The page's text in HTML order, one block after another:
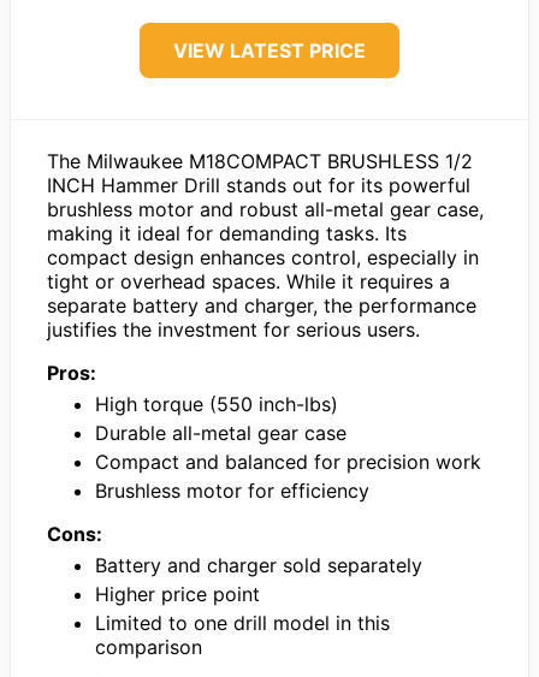
VIEW LATEST PRICE
The Milwaukee M18COMPACT BRUSHLESS 1/2
INCH Hammer Drill stands out for its powerful
brushless motor and robust all-metal gear case,
making it ideal for demanding tasks. Its
compact design enhances control, especially in
tight or overhead spaces. While it requires a
separate battery and charger, the performance
justifies the investment for serious users.
Pros:
High torque (550 inch-lbs)
Durable all-metal gear case
Compact and balanced for precision work
Brushless motor for efficiency
Cons:
Battery and charger sold separately
Higher price point
Limited to one drill model in this
comparison